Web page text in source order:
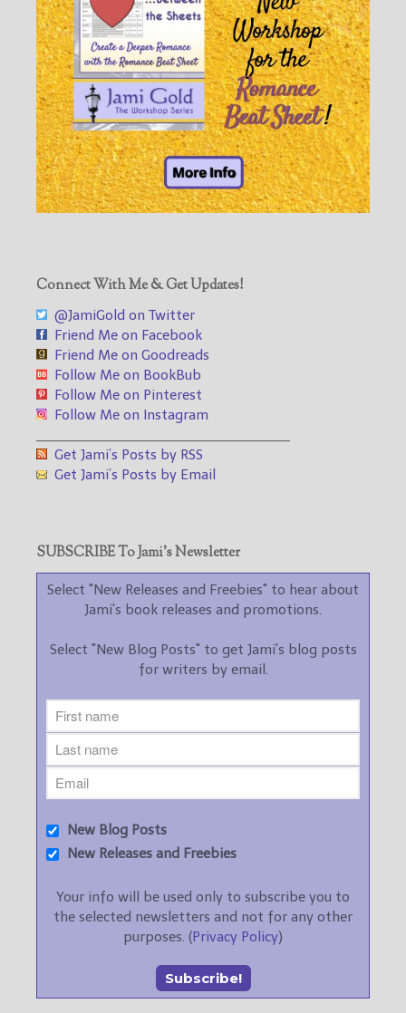
Connect With Me & Get Updates!
@JamiGold on Twitter
Friend Me on Facebook
Friend Me on Goodreads
Follow Me on BookBub
Follow Me on Pinterest
Follow Me on Instagram
Get Jami’s Posts by RSS
Get Jami’s Posts by Email
SUBSCRIBE To Jami’s Newsletter
Select "New Releases and Freebies" to hear about
Jami's book releases and promotions.
Select "New Blog Posts" to get Jami's blog posts
for writers by email.
New Blog Posts
New Releases and Freebies
Your info will be used only to subscribe you to
the selected newsletters and not for any other
purposes. (Privacy Policy)